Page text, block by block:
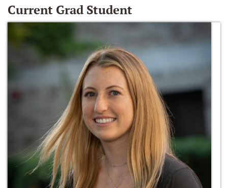
Current Grad Student